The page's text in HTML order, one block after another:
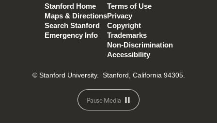
Stanford Home
Maps & Directions
Search Stanford
Emergency Info
Terms of Use
Privacy
Copyright
Trademarks
Non-Discrimination
Accessibility
© Stanford University. Stanford, California 94305.
Pause Media